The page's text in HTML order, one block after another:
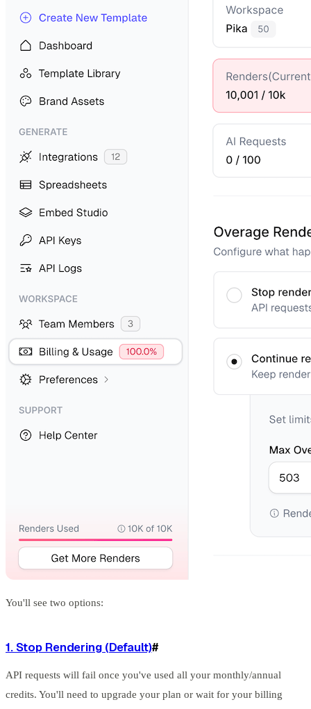
You'll see two options:
1. Stop Rendering (Default)#
API requests will fail once you've used all your monthly/annual
credits. You'll need to upgrade your plan or wait for your billing